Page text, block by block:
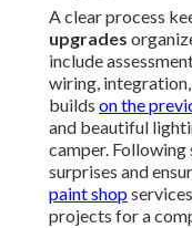
A clear process
upgrades
include
wiring, integration,
builds on the
and beautiful
camper.
surprises and
paint shop
projects for a